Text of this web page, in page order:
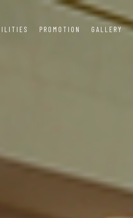
PROMOTION GALLERY